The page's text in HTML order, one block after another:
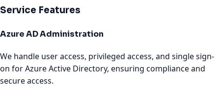
Service Features
Azure AD Administration
We handle user access, privileged access, and single sign-
on for Azure Active Directory, ensuring compliance and
secure access.